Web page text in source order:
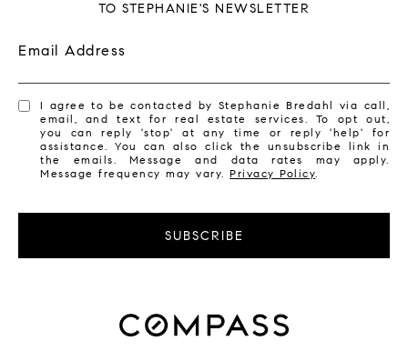
TO STEPHANIE'S NEWSLETTER
Email Address
I agree to be contacted by Stephanie Bredahl via call,
email, and text for real estate services. To opt out,
you can reply 'stop' at any time or reply 'help' for
assistance. You can also click the unsubscribe link in
the emails. Message and data rates may apply.
Message frequency may vary.Privacy Policy.
SUBSCRIBE